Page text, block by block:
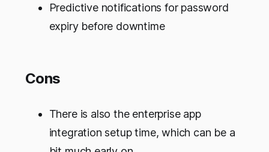
Predictive notifications for password
expiry before downtime
Cons
There is also the enterprise app
integration setup time, which can be a